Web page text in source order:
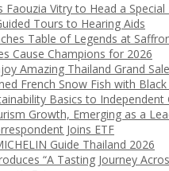
Vitry to Head a Special
Tours to Hearing Aids
Table of Legends at
Cause Champions for 2026
Amazing Thailand Grand
French Snow Fish with Black
Basics to
Growth, Emerging as a
Joins ETF
Guide Thailand 2026
“A Tasting Journey